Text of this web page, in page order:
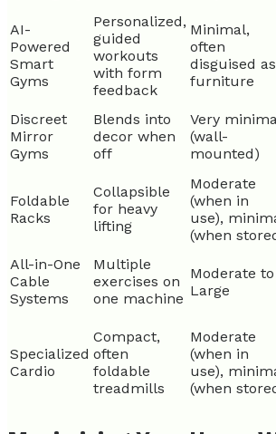
AI-
Powered
Smart
Gyms
Personalized,
guided
workouts
with form
feedback
Minimal,
often
disguised as
furniture
Discreet
Mirror
Gyms
Blends into
decor when
off
Very
(wall-
mounted)
Foldable
Racks
Collapsible
for heavy
lifting
Moderate
(when in
use),
(when
All-in-One
Cable
Systems
Multiple
exercises on
one machine
Moderate to
Large
Specialized
Cardio
Compact,
often
foldable
treadmills
Moderate
(when in
use),
(when